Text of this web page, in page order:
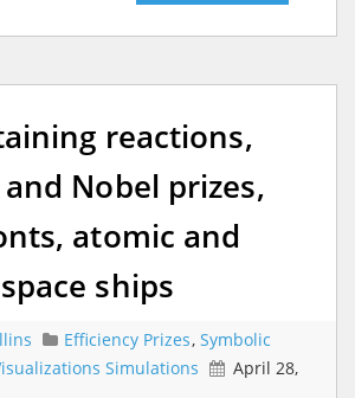
reactions,
Nobel prizes,
atomic and
ships
Efficiency Prizes, Symbolic
Simulations
April 28,